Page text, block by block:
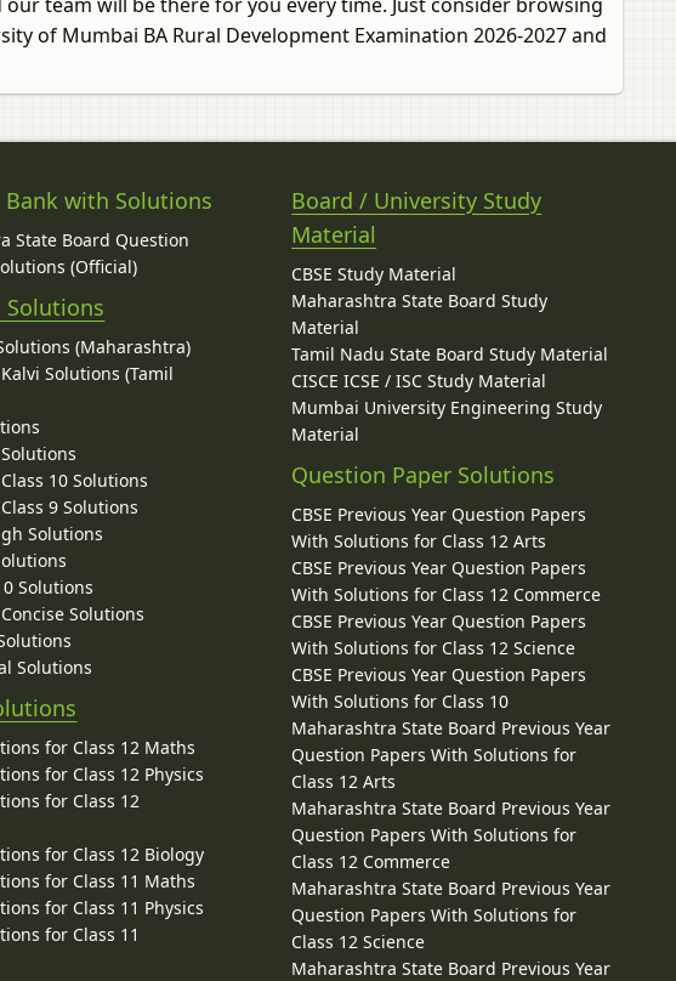
of Mumbai BA Rural Development Examination 2026-2027 and
with Solutions
State Board Question
(Official)
Solutions
(Maharashtra)
Solutions (Tamil
10 Solutions
9 Solutions
Solutions
Solutions
Solutions
Solutions
for Class 12 Maths
for Class 12 Physics
for Class 12
for Class 12 Biology
for Class 11 Maths
for Class 11 Physics
for Class 11
Board / University Study
Material
CBSE Study Material
Maharashtra State Board Study
Material
Tamil Nadu State Board Study Material
CISCE ICSE / ISC Study Material
Mumbai University Engineering Study
Material
Question Paper Solutions
CBSE Previous Year Question Papers
With Solutions for Class 12 Arts
CBSE Previous Year Question Papers
With Solutions for Class 12 Commerce
CBSE Previous Year Question Papers
With Solutions for Class 12 Science
CBSE Previous Year Question Papers
With Solutions for Class 10
Maharashtra State Board Previous Year
Question Papers With Solutions for
Class 12 Arts
Maharashtra State Board Previous Year
Question Papers With Solutions for
Class 12 Commerce
Maharashtra State Board Previous Year
Question Papers With Solutions for
Class 12 Science
Maharashtra State Board Previous Year